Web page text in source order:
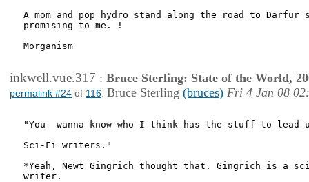
A mom and pop hydro stand along the road to Darfur
promising to me. !
Morganism
inkwell.vue.317 : Bruce Sterling: State of the World,
permalink #24 of 116: Bruce Sterling (bruces) Fri 4 Jan 08
"You  wanna know who I think has the stuff to
Sci-Fi writers."
*Yeah, Newt Gingrich thought that. Gingrich is a
writer.